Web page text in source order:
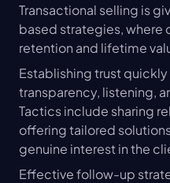
Transactional selling is
based strategies, where
retention and lifetime
Establishing trust quickly
transparency, listening,
Tactics include sharing
offering tailored
genuine interest in the
Effective follow-up